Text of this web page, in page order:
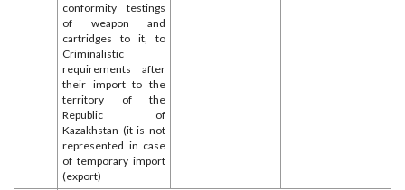
conformity testings
of weapon and
cartridges to it, to
Criminalistic
requirements after
their import to the
territory of the
Republic of
Kazakhstan (it is not
represented in case
of temporary import
(export)